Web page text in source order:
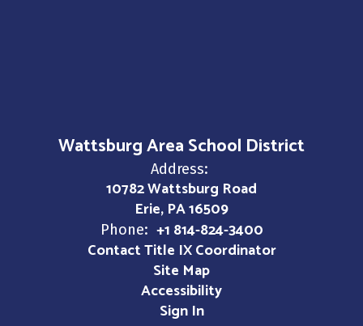
Wattsburg Area School District
Address:
10782 Wattsburg Road
Erie, PA 16509
Phone: +1 814-824-3400
Contact Title IX Coordinator
Site Map
Accessibility
Sign In